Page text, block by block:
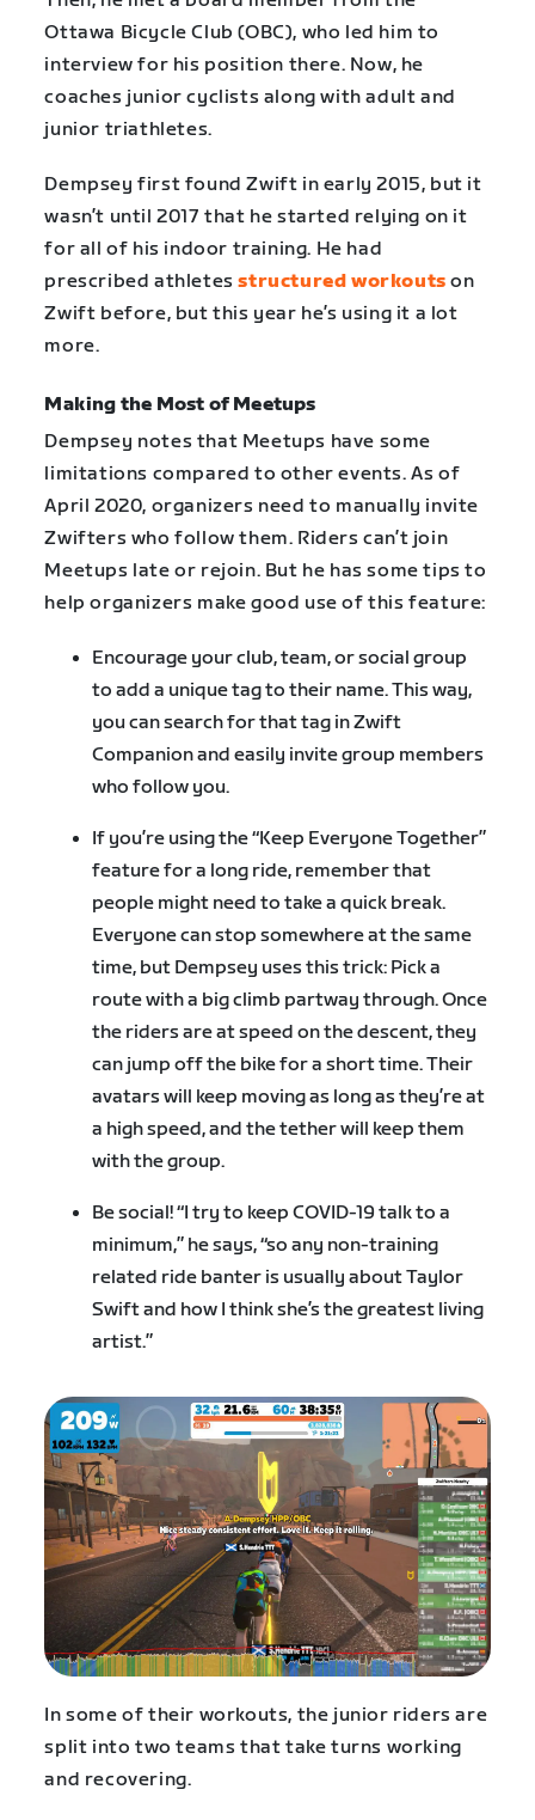
Ottawa Bicycle Club (OBC), who led him to
interview for his position there. Now, he
coaches junior cyclists along with adult and
junior triathletes.
Dempsey first found Zwift in early 2015, but it
wasn’t until 2017 that he started relying on it
for all of his indoor training. He had
prescribed athletesstructured workouts on
Zwift before, but this year he’s using it a lot
more.
Making the Most of Meetups
Dempsey notes that Meetups have some
limitations compared to other events. As of
April 2020, organizers need to manually invite
Zwifters who follow them. Riders can’t join
Meetups late or rejoin. But he has some tips to
help organizers make good use of this feature:
Encourage your club, team, or social group
to add a unique tag to their name. This way,
you can search for that tag in Zwift
Companion and easily invite group members
who follow you.
If you’re using the “Keep Everyone Together”
feature for a long ride, remember that
people might need to take a quick break.
Everyone can stop somewhere at the same
time, but Dempsey uses this trick: Pick a
route with a big climb partway through. Once
the riders are at speed on the descent, they
can jump off the bike for a short time. Their
avatars will keep moving as long as they’re at
a high speed, and the tether will keep them
with the group.
Be social! “I try to keep COVID-19 talk to a
minimum,” he says, “so any non-training
related ride banter is usually about Taylor
Swift and how I think she’s the greatest living
artist.”
In some of their workouts, the junior riders are
split into two teams that take turns working
and recovering.